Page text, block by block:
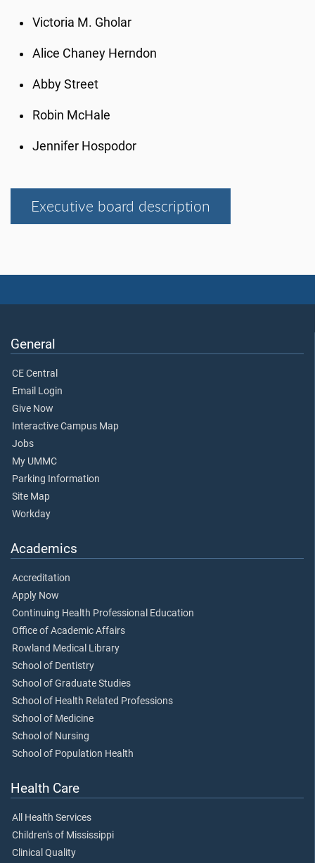
Victoria M. Gholar
Alice Chaney Herndon
Abby Street
Robin McHale
Jennifer Hospodor
Executive board description
General
CE Central
Email Login
Give Now
Interactive Campus Map
Jobs
My UMMC
Parking Information
Site Map
Workday
Academics
Accreditation
Apply Now
Continuing Health Professional Education
Office of Academic Affairs
Rowland Medical Library
School of Dentistry
School of Graduate Studies
School of Health Related Professions
School of Medicine
School of Nursing
School of Population Health
Health Care
All Health Services
Children's of Mississippi
Clinical Quality